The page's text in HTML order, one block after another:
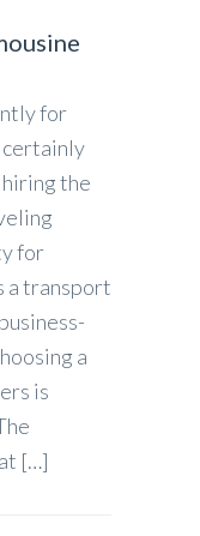
for
certainly
the
for
a transport
a
is
[…]